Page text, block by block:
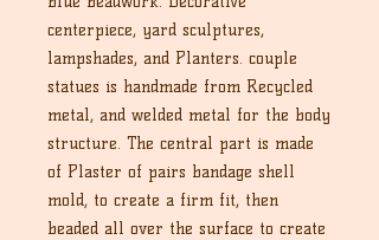
centerpiece, yard sculptures,
lampshades, and Planters. couple
statues is handmade from Recycled
metal, and welded metal for the body
structure. The central part is made
of Plaster of pairs bandage shell
mold, to create a firm fit, then
beaded all over the surface to create